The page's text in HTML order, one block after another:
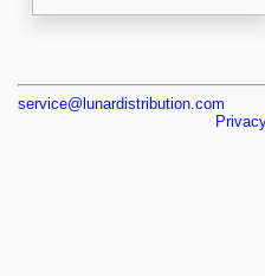
service@lunardistribution.com